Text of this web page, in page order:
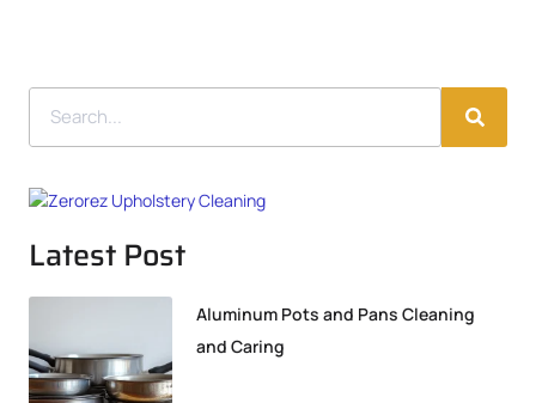
Latest Post
Aluminum Pots and Pans Cleaning
and Caring